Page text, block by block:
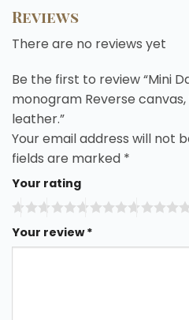
Reviews
There are no reviews yet
Be the first to review “Mini
monogram Reverse
leather.”
Your email address will not
fields are marked *
Your rating
Your review*